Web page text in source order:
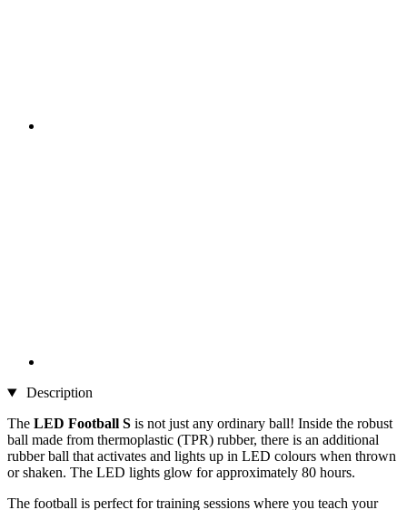
Description
The LED Football S is not just any ordinary ball! Inside the robust
ball made from thermoplastic (TPR) rubber, there is an additional
rubber ball that activates and lights up in LED colours when thrown
or shaken. The LED lights glow for approximately 80 hours.
The football is perfect for training sessions where you teach your